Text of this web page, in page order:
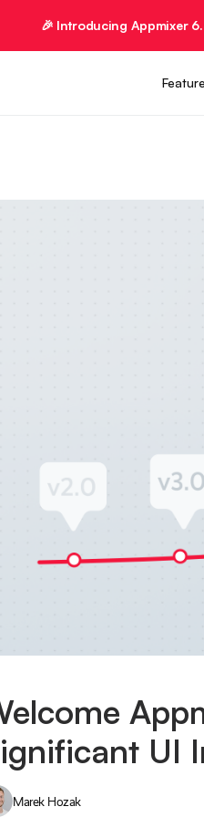
🎉 Introducing Appmixer
UI
Marek Hozak